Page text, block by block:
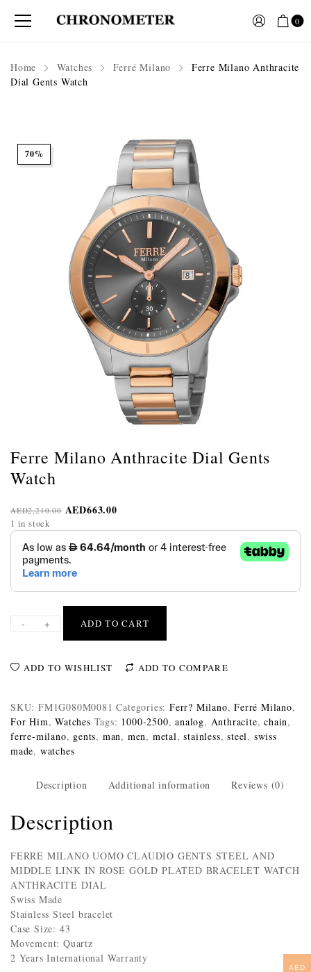
0
Home Watches Ferré Milano
Ferre Milano Anthracite
Dial Gents Watch
70%
Ferre Milano Anthracite Dial Gents
Watch
AED2,210.00 AED663.00
1 in stock
- + ADD TO CART
ADD TO WISHLIST ADD TO COMPARE
SKU: FM1G080M0081 Categories:Ferr? Milano,Ferré Milano,
For Him,Watches Tags: 1000-2500,analog, Anthracite,chain,
ferre-milano, gents, man, men, metal,stainless,steel, swiss
made, watches
Description Additional information Reviews (0)
Description
FERRE MILANO UOMO CLAUDIO GENTS STEEL AND
MIDDLE LINK IN ROSE GOLD PLATED BRACELET WATCH
ANTHRACITE DIAL
Swiss Made
Stainless Steel bracelet
Case Size: 43
Movement: Quartz
2 Years International Warranty
AED